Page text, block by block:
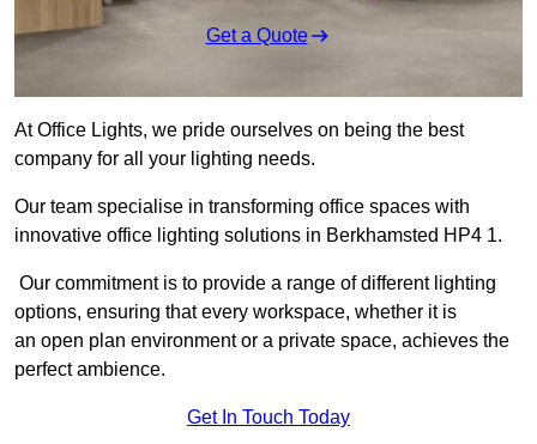
Get a Quote
At Office Lights, we pride ourselves on being the best
company for all your lighting needs.
Our team specialise in transforming office spaces with
innovative office lighting solutions in Berkhamsted HP4 1.
Our commitment is to provide a range of different lighting
options, ensuring that every workspace, whether it is
an open plan environment or a private space, achieves the
perfect ambience.
Get In Touch Today